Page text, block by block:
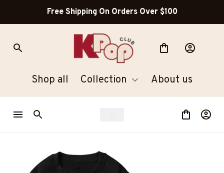
Free Shipping On Orders Over $100
Shop all Collection About us